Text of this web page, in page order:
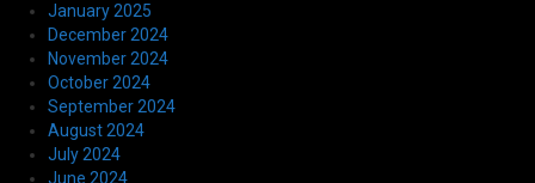
January 2025
December 2024
November 2024
October 2024
September 2024
August 2024
July 2024
June 2024